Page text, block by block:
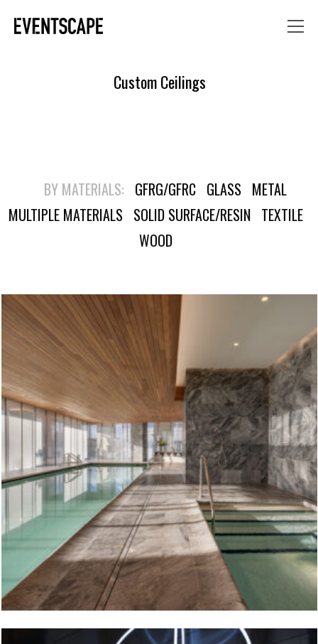
Custom Ceilings
BY MATERIALS: GFRG/GFRC GLASS METAL
MULTIPLE MATERIALS SOLID SURFACE/RESIN TEXTILE
WOOD